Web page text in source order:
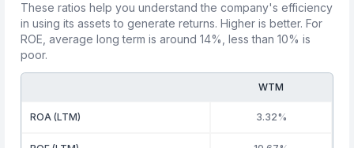
These ratios help you understand the company's efficiency
in using its assets to generate returns. Higher is better. For
ROE, average long term is around 14%, less than 10% is
poor.
WTM
ROA (LTM) 3.32%